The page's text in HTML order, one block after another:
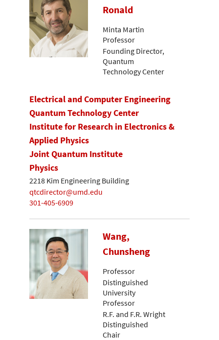
Ronald
Minta Martin
Professor
Founding Director,
Quantum
Technology Center
Electrical and Computer Engineering
Quantum Technology Center
Institute for Research in Electronics &
Applied Physics
Joint Quantum Institute
Physics
2218 Kim Engineering Building
qtcdirector@umd.edu
301-405-6909
Wang,
Chunsheng
Professor
Distinguished
University
Professor
R.F. and F.R. Wright
Distinguished
Chair